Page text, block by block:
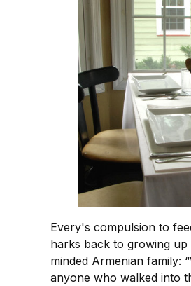
Every's compulsion to
harks back to growing up
minded Armenian family:
anyone who walked into